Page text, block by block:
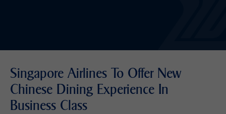
Singapore Airlines To Offer New
Chinese Dining Experience In
Business Class